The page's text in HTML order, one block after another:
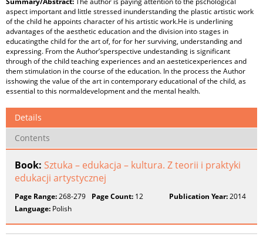
aspect important and little stressed inunderstanding the plastic artistic work
of the child he appoints character of his artistic work.He is underlining
advantages of the aesthetic education and the division into stages in
educatingthe child for the art of, for for her surviving, understanding and
expressing. From the Author’sperspective undestanding is significant
through of the child teaching experiences and an aesteticexperiences and
them stimulation in the course of the education. In the process the Author
isshowing the value of the art in contemporary educational of the child, as
essential to this normaldevelopment and the mental health.
Details
Contents
Book: Sztuka – edukacja – kultura. Z teorii i praktyki
edukacji artystycznej
Page Range:268-279 Page Count: 12 Publication Year:2014
Language: Polish